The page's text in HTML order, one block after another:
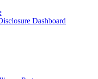
Dashboard